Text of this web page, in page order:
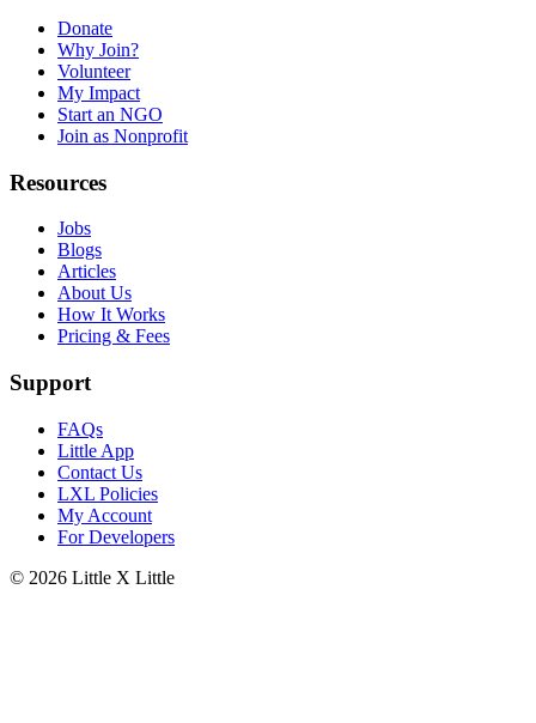
Donate
Why Join?
Volunteer
My Impact
Start an NGO
Join as Nonprofit
Resources
Jobs
Blogs
Articles
About Us
How It Works
Pricing & Fees
Support
FAQs
Little App
Contact Us
LXL Policies
My Account
For Developers
© 2026 Little X Little